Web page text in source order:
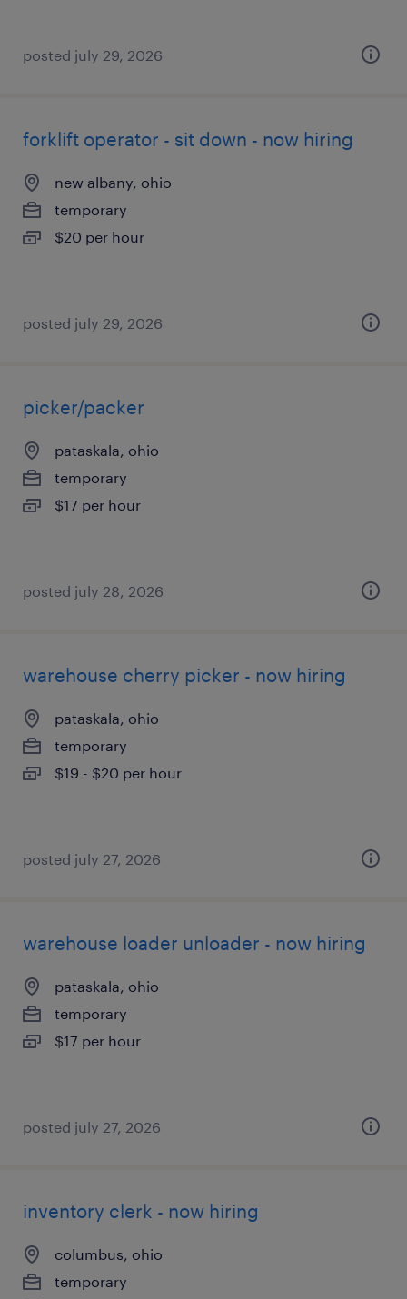
posted july 29, 2026
forklift operator - sit down - now hiring
new albany, ohio
temporary
$20 per hour
posted july 29, 2026
picker/packer
pataskala, ohio
temporary
$17 per hour
posted july 28, 2026
warehouse cherry picker - now hiring
pataskala, ohio
temporary
$19 - $20 per hour
posted july 27, 2026
warehouse loader unloader - now hiring
pataskala, ohio
temporary
$17 per hour
posted july 27, 2026
inventory clerk - now hiring
columbus, ohio
temporary